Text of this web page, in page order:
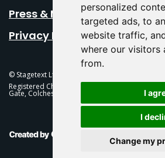
personalized
targeted ads, to
website traffic,
where our visitors
from.
I
I
Change my
Press & Media
Privacy Policy
© Stagetext Ltd 2026 Stagetext is a registered
Registered Charity No. 1084300 Stagetext,
Gate, Colchester, CO1 1PT
This Is Fever Creative